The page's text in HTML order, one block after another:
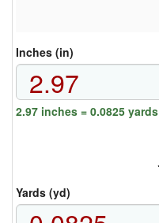
Inches (in)
2.97 inches = 0.0825 yards
Yards (yd)